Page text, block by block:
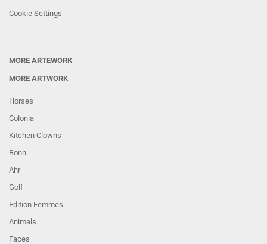
Cookie Settings
MORE ARTEWORK
MORE ARTWORK
Horses
Colonia
Kitchen Clowns
Bonn
Ahr
Golf
Edition Femmes
Animals
Faces